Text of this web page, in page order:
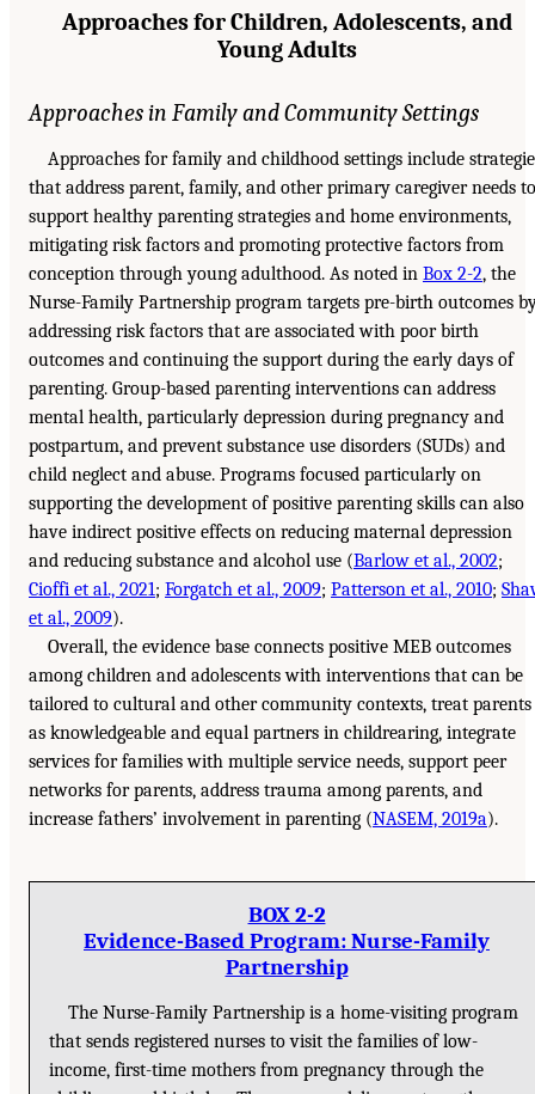
Approaches for Children, Adolescents, and
Young Adults
Approaches in Family and Community Settings
Approaches for family and childhood settings include
that address parent, family, and other primary caregiver needs to
support healthy parenting strategies and home environments,
mitigating risk factors and promoting protective factors from
conception through young adulthood. As noted in Box 2-2, the
Nurse-Family Partnership program targets pre-birth outcomes
addressing risk factors that are associated with poor birth
outcomes and continuing the support during the early days of
parenting. Group-based parenting interventions can address
mental health, particularly depression during pregnancy and
postpartum, and prevent substance use disorders (SUDs) and
child neglect and abuse. Programs focused particularly on
supporting the development of positive parenting skills can also
have indirect positive effects on reducing maternal depression
and reducing substance and alcohol use (Barlow et al., 2002;
Cioffi et al., 2021; Forgatch et al., 2009; Patterson et al., 2010;
et al., 2009).
Overall, the evidence base connects positive MEB outcomes
among children and adolescents with interventions that can be
tailored to cultural and other community contexts, treat parents
as knowledgeable and equal partners in childrearing, integrate
services for families with multiple service needs, support peer
networks for parents, address trauma among parents, and
increase fathers’ involvement in parenting (NASEM, 2019a).
BOX 2-2
Evidence-Based Program: Nurse-Family
Partnership
The Nurse-Family Partnership is a home-visiting program
that sends registered nurses to visit the families of low-
income, first-time mothers from pregnancy through the